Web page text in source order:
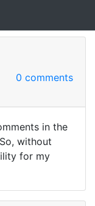
0 comments
in the
without
for my